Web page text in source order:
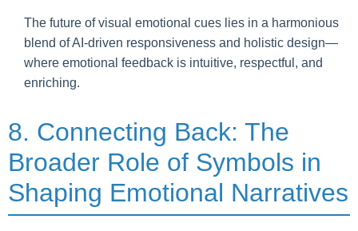
The future of visual emotional cues lies in a harmonious
blend of AI-driven responsiveness and holistic design—
where emotional feedback is intuitive, respectful, and
enriching.
8. Connecting Back: The
Broader Role of Symbols in
Shaping Emotional Narratives